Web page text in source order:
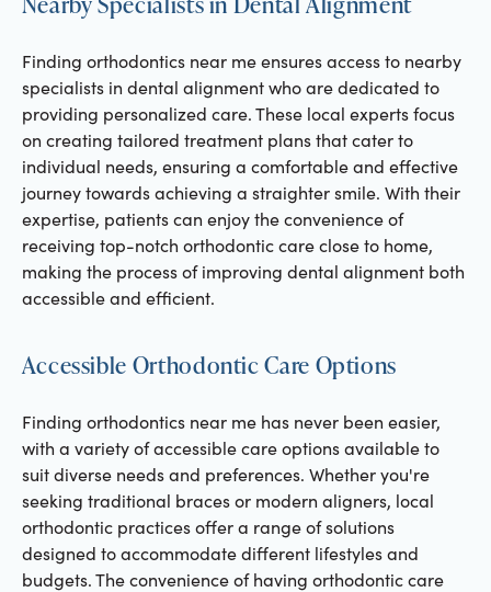
Finding orthodontics near me ensures access to nearby
specialists in dental alignment who are dedicated to
providing personalized care. These local experts focus
on creating tailored treatment plans that cater to
individual needs, ensuring a comfortable and effective
journey towards achieving a straighter smile. With their
expertise, patients can enjoy the convenience of
receiving top-notch orthodontic care close to home,
making the process of improving dental alignment both
accessible and efficient.
Accessible Orthodontic Care Options
Finding orthodontics near me has never been easier,
with a variety of accessible care options available to
suit diverse needs and preferences. Whether you're
seeking traditional braces or modern aligners, local
orthodontic practices offer a range of solutions
designed to accommodate different lifestyles and
budgets. The convenience of having orthodontic care